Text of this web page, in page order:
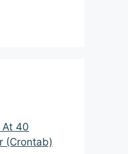
At 40
(Crontab)